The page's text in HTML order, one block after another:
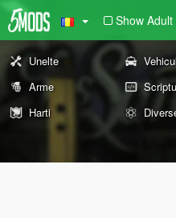
Show Adult
Unelte
Arme
Harti